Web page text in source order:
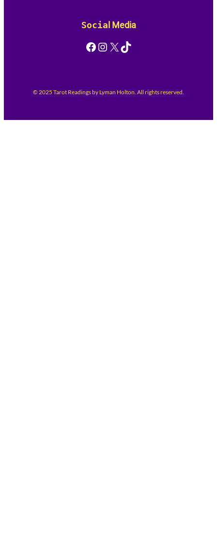
Socia l Media
Facebook Instagram X TikTok
© 2025 Tarot Readings by Lyman Holton. All rights reserved.